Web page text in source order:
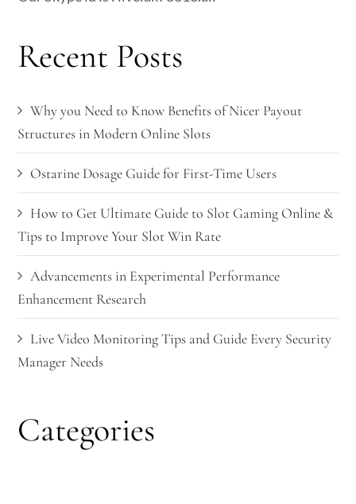
Recent Posts
Why you Need to Know Benefits of Nicer Payout
Structures in Modern Online Slots
Ostarine Dosage Guide for First-Time Users
How to Get Ultimate Guide to Slot Gaming Online &
Tips to Improve Your Slot Win Rate
Advancements in Experimental Performance
Enhancement Research
Live Video Monitoring Tips and Guide Every Security
Manager Needs
Categories